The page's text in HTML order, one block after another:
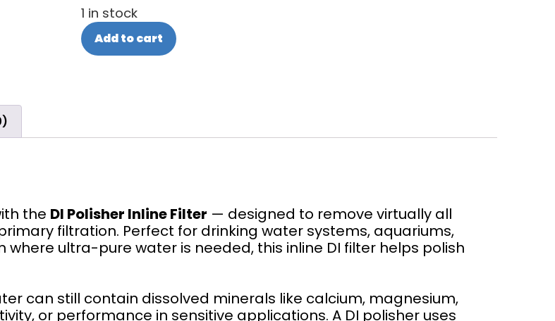
1 in stock
Add to cart
the DI Polisher Inline Filter — designed to remove virtually all
filtration. Perfect for drinking water systems, aquariums,
ultra-pure water is needed, this inline DI filter helps polish
can still contain dissolved minerals like calcium, magnesium,
or performance in sensitive applications. A DI polisher uses